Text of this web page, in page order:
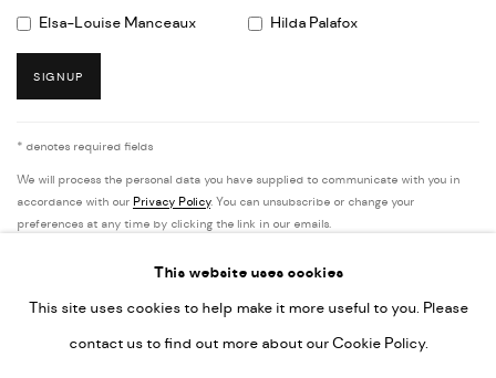
Elsa-Louise Manceaux Hilda Palafox
SIGNUP
* denotes required fields
We will process the personal data you have supplied to communicate with you in
accordance with our Privacy Policy. You can unsubscribe or change your
preferences at any time by clicking the link in our emails.
ACCESSIBILITY POLICY
This website uses cookies
This site uses cookies to help make it more useful to you. Please
contact us to find out more about our Cookie Policy.